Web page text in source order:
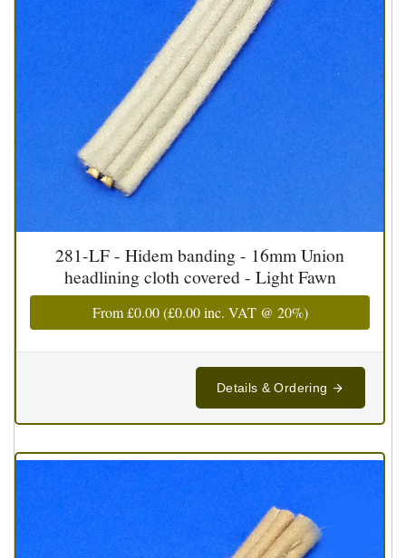
281-LF - Hidem banding - 16mm Union
headlining cloth covered - Light Fawn
From£0.00(£0.00inc. VAT @ 20%)
Details & Ordering